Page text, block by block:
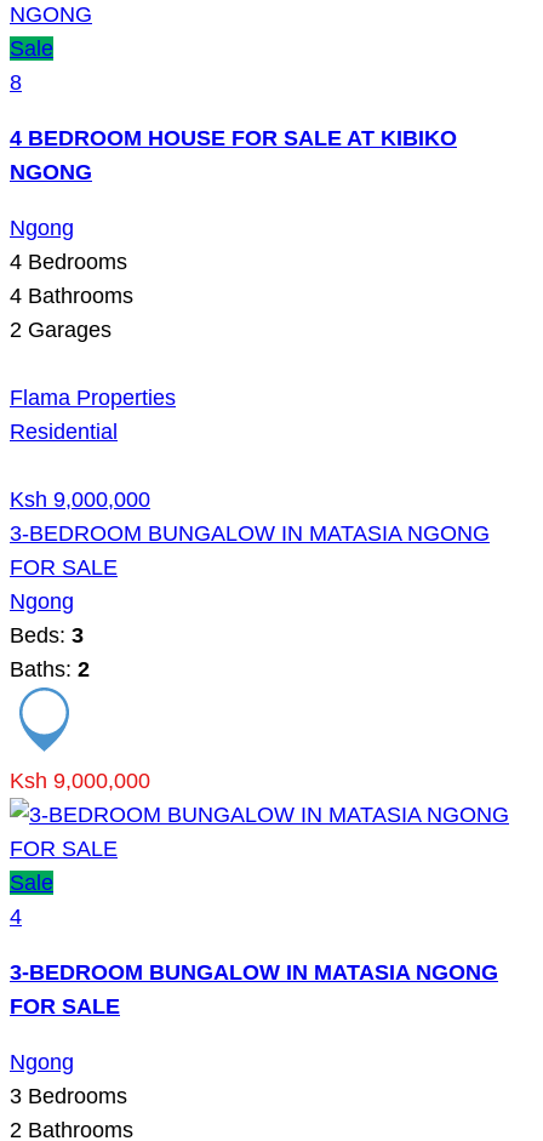
Sale
8
4 BEDROOM HOUSE FOR SALE AT KIBIKO
NGONG
Ngong
4 Bedrooms
4 Bathrooms
2 Garages
Flama Properties
Residential
Ksh 9,000,000
3-BEDROOM BUNGALOW IN MATASIA NGONG
FOR SALE
Ngong
Beds: 3
Baths: 2
Ksh 9,000,000
Sale
4
3-BEDROOM BUNGALOW IN MATASIA NGONG
FOR SALE
Ngong
3 Bedrooms
2 Bathrooms